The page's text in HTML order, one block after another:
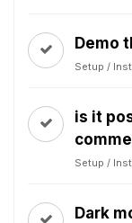
Demo
Setup /
is it
Setup /
Dark